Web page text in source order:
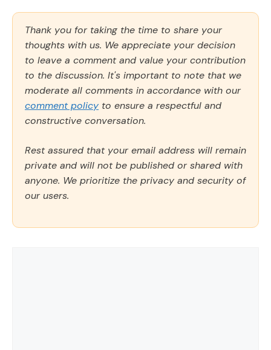
Thank you for taking the time to share your
thoughts with us. We appreciate your decision
to leave a comment and value your contribution
to the discussion. It's important to note that we
moderate all comments in accordance with our
comment policy to ensure a respectful and
constructive conversation.
Rest assured that your email address will remain
private and will not be published or shared with
anyone. We prioritize the privacy and security of
our users.